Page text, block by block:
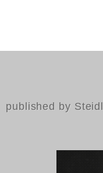
published by Steidl